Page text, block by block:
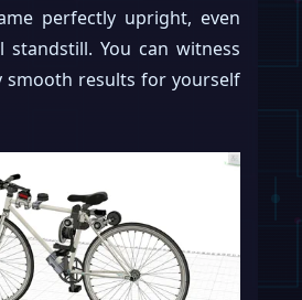
perfectly upright, even
You can witness
smooth results for yourself